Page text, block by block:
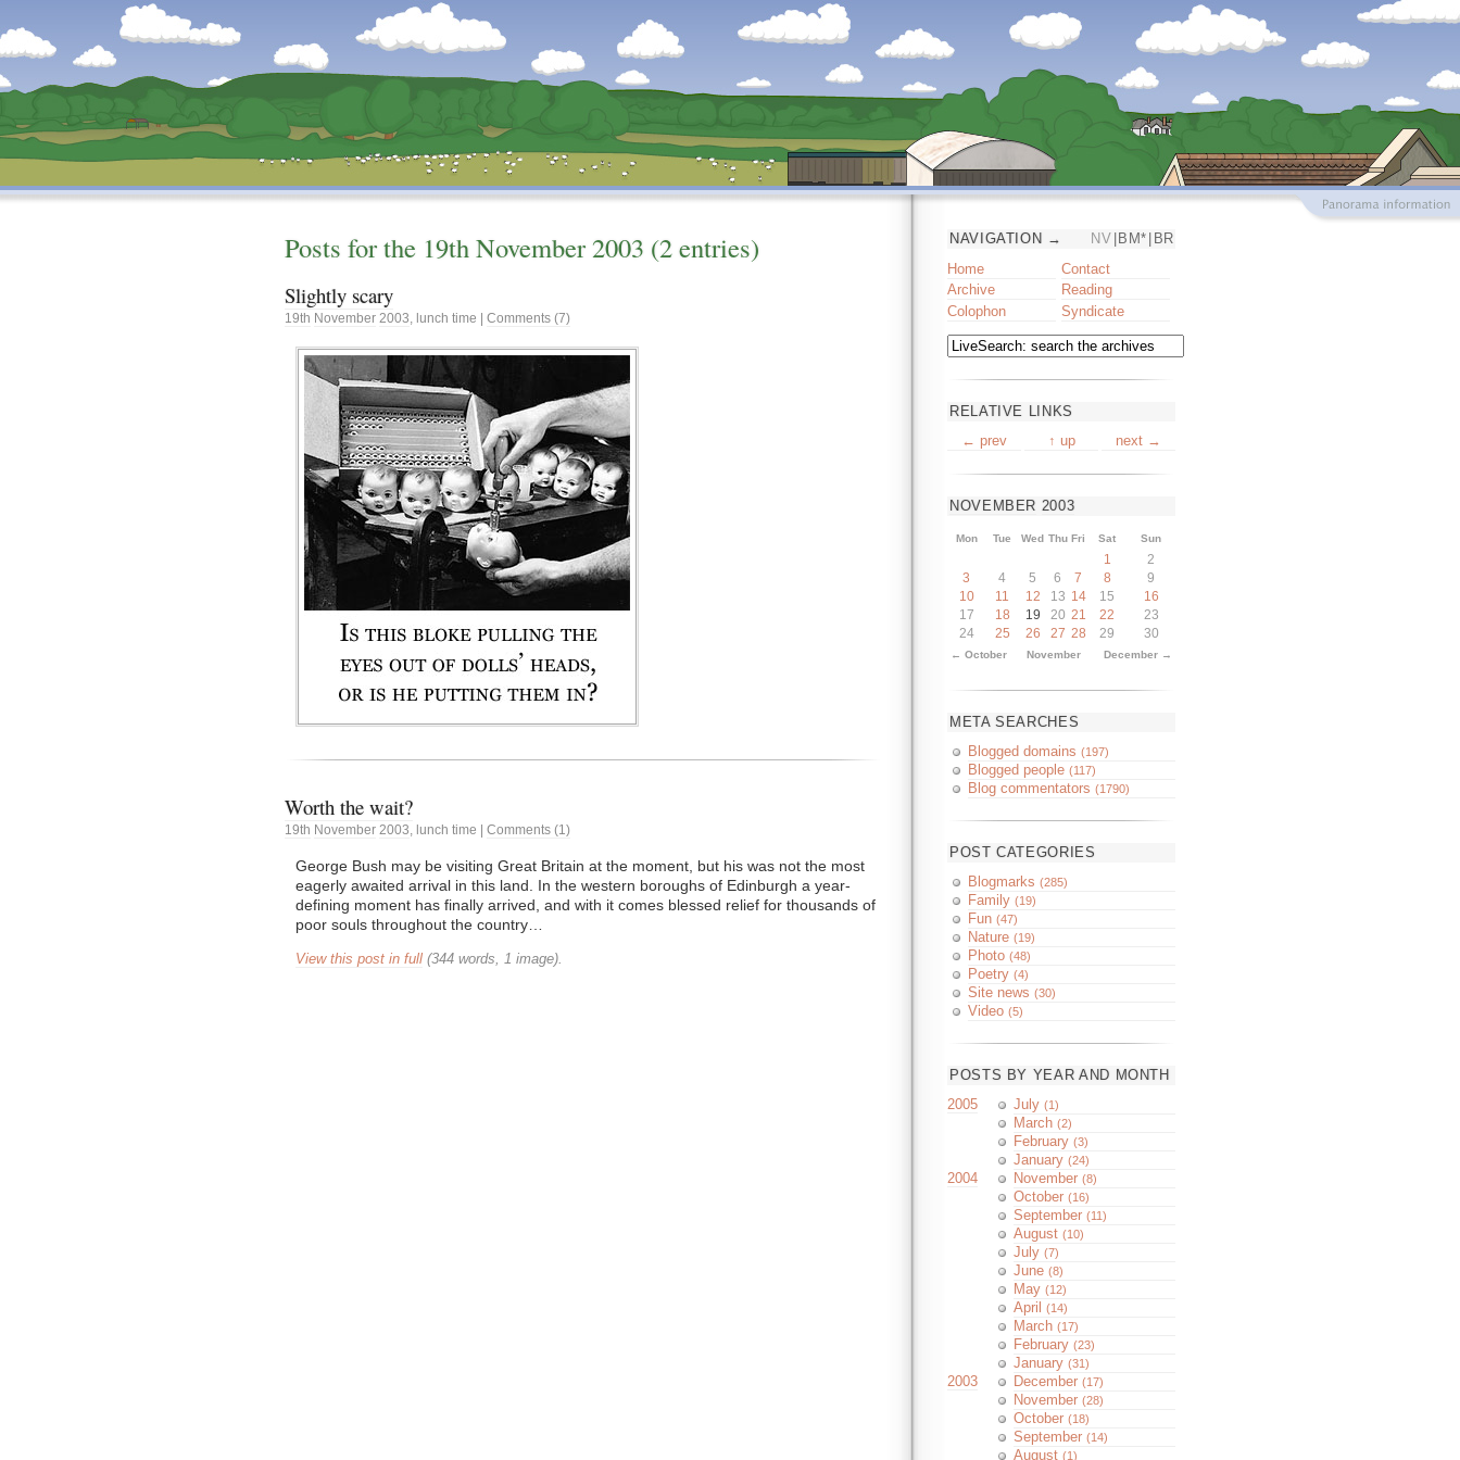
Dunstan’s Blog: low tech version.
Posts for the 19thNovember2003 (2 entries)
Slightly scary
19th November 2003, lunch time Comments (7)
Worth the wait?
19th November 2003, lunch time Comments (1)
George Bush may be visiting Great Britain at the moment, but his was not the most
eagerly awaited arrival in this land. In the western boroughs of Edinburgh a year-
defining moment has finally arrived, and with it comes blessed relief for thousands of
poor souls throughout the country…
View this post in full (344 words, 1 image).
NAVIGATION →
Home
Archive
Colophon
Contact
Reading
Syndicate
RELATIVE LINKS
← prev
↑ up next →
NOVEMBER 2003
Mon Tue Wed Thu Fri Sat Sun
← October November December →
1
2
3
4 5 6 7 8
9
10
11 12 13 14 15
16
17
18 19 20 21 22
23
24
25 26 27 28 29 30
META SEARCHES
Blogged domains (197)
Blogged people (117)
Blog commentators (1790)
POST CATEGORIES
Blogmarks (285)
Family (19)
Fun (47)
Nature (19)
Photo (48)
Poetry (4)
Site news (30)
Video (5)
POSTS BY YEAR AND MONTH
2005
July(1)
March(2)
February(3)
January(24)
2004 November(8)
October(16)
September(11)
August(10)
July(7)
June(8)
May(12)
April(14)
March(17)
February(23)
January(31)
2003 December(17)
November(28)
October(18)
September(14)
August(1)
NV BM* BR